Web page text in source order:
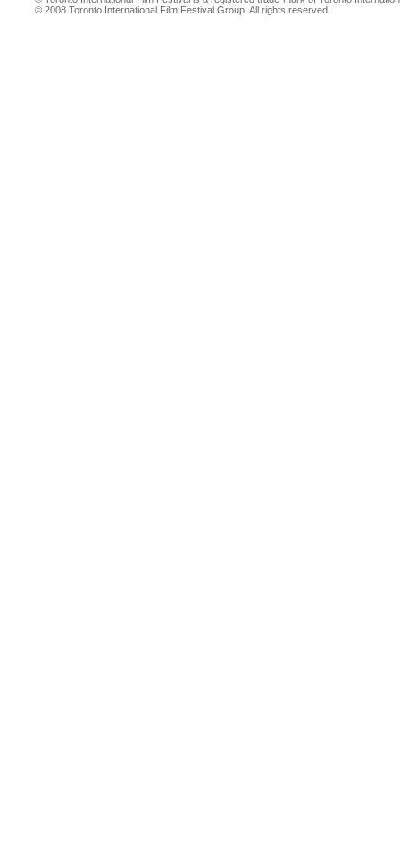
© 2008 Toronto International Film Festival Group. All rights reserved.